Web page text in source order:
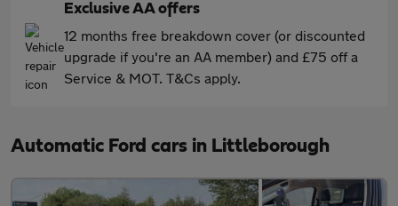
Exclusive AA offers
12 months free breakdown cover (or discounted
upgrade if you're an AA member) and £75 off a
Service & MOT. T&Cs apply.
Automatic Ford cars in Littleborough